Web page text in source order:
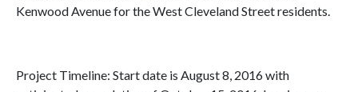
Kenwood Avenue for the West Cleveland Street residents.
Project Timeline: Start date is August 8, 2016 with